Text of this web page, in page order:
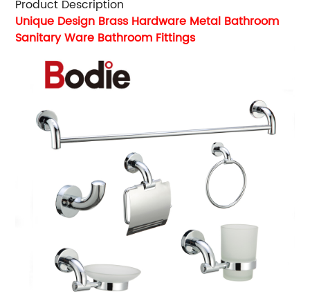
Product Description
Unique Design Brass Hardware Metal Bathroom
Sanitary Ware Bathroom Fittings